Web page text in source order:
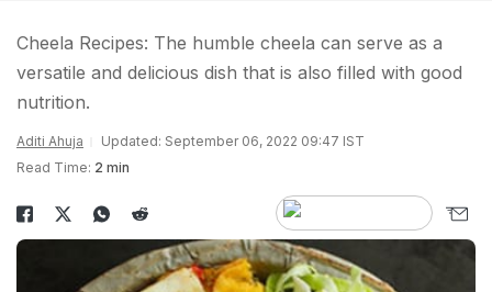
Cheela Recipes: The humble cheela can serve as a
versatile and delicious dish that is also filled with good
nutrition.
Aditi Ahuja
Updated: September 06, 2022 09:47 IST
Read Time: 2 min